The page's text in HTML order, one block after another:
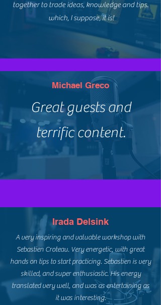
together to trade ideas, knowledge and tips.
which, I suppose, it is!
Michael Greco
Great guests and
terrific content.
Irada Delsink
A very inspiring and valuable workshop with
Sebastien Croteau. Very energetic, with great
hands on tips to start practicing. Sebastien is very
skilled, and super enthusiastic. His energy
translated very well, and was as entertaining as
it was interesting.